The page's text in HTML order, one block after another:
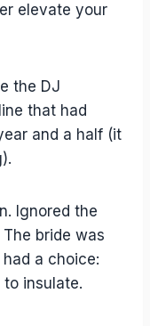
elevate your
the DJ
that had
and a half (it
Ignored the
bride was
a choice:
insulate.